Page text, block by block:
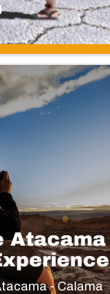
Atacama
- Calama